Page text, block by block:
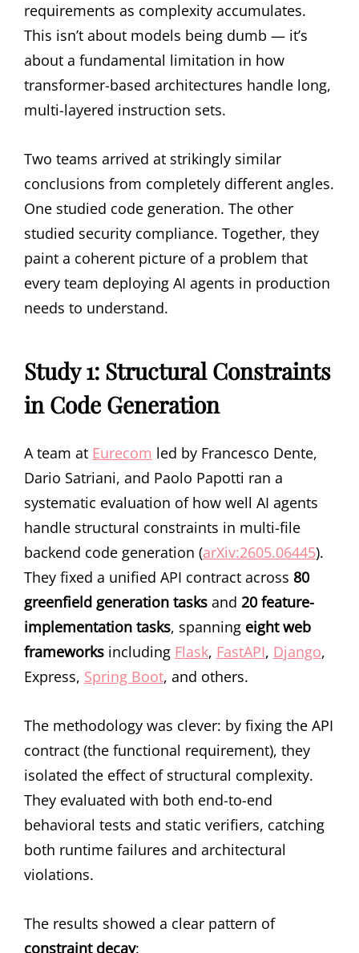
requirements as complexity accumulates.
This isn’t about models being dumb — it’s
about a fundamental limitation in how
transformer-based architectures handle long,
multi-layered instruction sets.
Two teams arrived at strikingly similar
conclusions from completely different angles.
One studied code generation. The other
studied security compliance. Together, they
paint a coherent picture of a problem that
every team deploying AI agents in production
needs to understand.
Study 1: Structural Constraints
in Code Generation
A team at Eurecom led by Francesco Dente,
Dario Satriani, and Paolo Papotti ran a
systematic evaluation of how well AI agents
handle structural constraints in multi-file
backend code generation (arXiv:2605.06445).
They fixed a unified API contract across 80
greenfield generation tasks and 20 feature-
implementation tasks, spanning eight web
frameworks including Flask, FastAPI, Django,
Express, Spring Boot, and others.
The methodology was clever: by fixing the API
contract (the functional requirement), they
isolated the effect of structural complexity.
They evaluated with both end-to-end
behavioral tests and static verifiers, catching
both runtime failures and architectural
violations.
The results showed a clear pattern of
constraint decay: